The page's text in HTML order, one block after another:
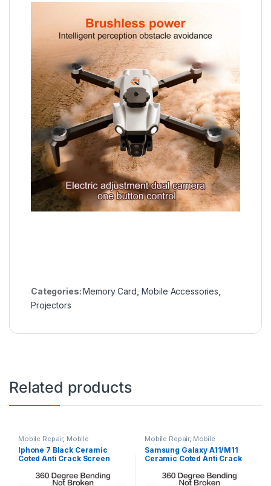
Categories:Memory Card Mobile Accessories
Projectors
Related products
Mobile Repair, Mobile
Accessories , Ceramic Coated
Tempered Glass
Iphone 7 Black Ceramic
Coted Anti Crack Screen
than 9D Tempered )
Mobile Repair, Mobile
Accessories , Ceramic Coated
Tempered Glass
Samsung Galaxy A11/M11
Ceramic Coted Anti Crack
Better than 9D Tempered )